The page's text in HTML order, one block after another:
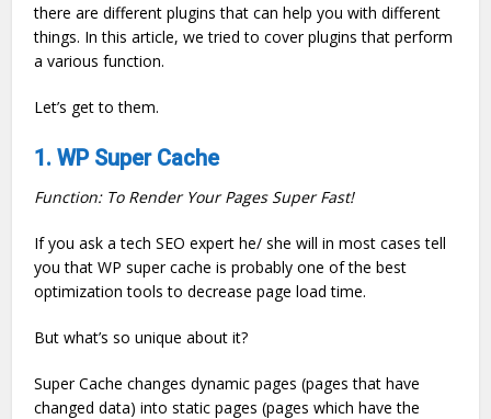
there are different plugins that can help you with different
things. In this article, we tried to cover plugins that perform
a various function.
Let’s get to them.
1. WP Super Cache
Function: To Render Your Pages Super Fast!
If you ask a tech SEO expert he/ she will in most cases tell
you that WP super cache is probably one of the best
optimization tools to decrease page load time.
But what’s so unique about it?
Super Cache changes dynamic pages (pages that have
changed data) into static pages (pages which have the